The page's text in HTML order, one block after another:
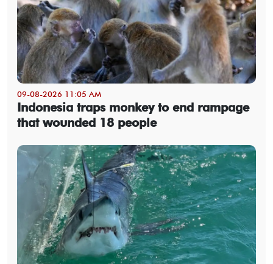
09-08-2026 11:05 AM
Indonesia traps monkey to end rampage
that wounded 18 people